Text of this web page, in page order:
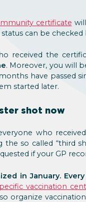
certificate
can be
received the
. Moreover, you will
have passed
started later.
shot now
who
so called “third
if your GP
in January.
vaccination
organize